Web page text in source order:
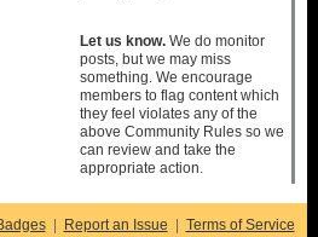
Let us know.We do monitor
posts, but we may miss
something. We encourage
members to flag content which
they feel violates any of the
above Community Rules so we
can review and take the
appropriate action.
| Report an Issue | Terms of Service